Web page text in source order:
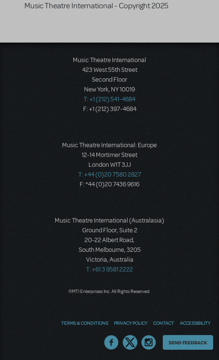
Music Theatre International - Copyright 2025
Music Theatre International
423 West 55th Street
Second Floor
New York, NY 10019
T: +1 (212) 541-4684
F: +1 (212) 397-4684
Music Theatre International: Europe
12-14 Mortimer Street
London W1T 3JJ
T: +44 (0)20 7580 2827
F: *44 (0)20 7436 9616
Music Theatre International (Australasia)
Ground Floor, Suite 2
20-22 Albert Road,
South Melbourne, 3205
Victoria, Australia
T: +61 3 9581 2222
©MTI Enterprises Inc. All Rights Reserved.
TERMS & CONDITIONS PRIVACY POLICY CONTACT ACCESSIBILITY
Thoughts
SEND FEEDBACK